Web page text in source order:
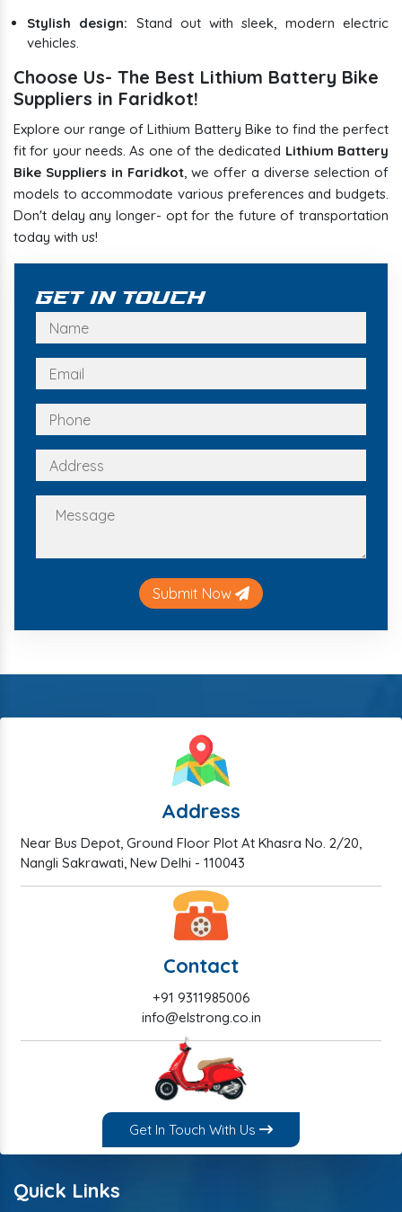
Stylish design: Stand out with sleek, modern electric
vehicles.
Choose Us- The Best Lithium Battery Bike
Suppliers in Faridkot!
Explore our range of Lithium Battery Bike to find the perfect
fit for your needs. As one of the dedicated Lithium Battery
Bike Suppliers in Faridkot, we offer a diverse selection of
models to accommodate various preferences and budgets.
Don't delay any longer- opt for the future of transportation
today with us!
Get In Touch
Submit Now
Address
Near Bus Depot, Ground Floor Plot At Khasra No. 2/20,
Nangli Sakrawati, New Delhi - 110043
Contact
+91 9311985006
info@elstrong.co.in
Get In Touch With Us
Quick Links